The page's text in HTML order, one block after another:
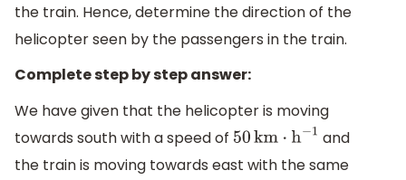
the train. Hence, determine the direction of the
helicopter seen by the passengers in the train.
Complete step by step answer:
We have given that the helicopter is moving
towards south with a speed of
50km ⋅ h−
and
the train is moving towards east with the same